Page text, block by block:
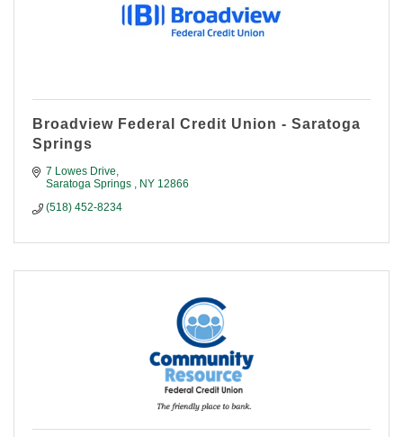
Broadview Federal Credit Union - Saratoga
Springs
7 Lowes Drive
Saratoga Springs
NY 12866
(518) 452-8234